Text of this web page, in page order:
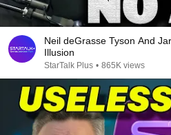
Neil deGrasse Tyson And
Illusion
StarTalk Plus • 865K views